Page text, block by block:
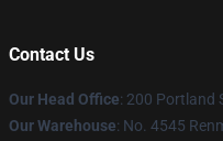
Contact Us
Our Head Office: 200 Portland
Our Warehouse: No. 4545